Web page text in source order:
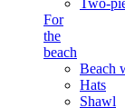
Two-
For
the
beach
Beach
Hats
Shawl